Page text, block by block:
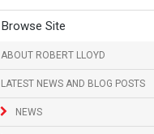
Browse Site
ABOUT ROBERT LLOYD
LATEST NEWS AND BLOG POSTS
NEWS